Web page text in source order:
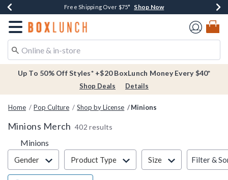
Buy One, Get One 30% Off New Arrivals* Shop Now
Free Shipping Over $75* Shop Now
Free In-Store Pickup* Shop Now
Redirect to Boxlunch Home Page
Up To 50% Off Styles* +$20 BoxLunch Money Every $40*
Shop Deals Details
Home Pop Culture Shop by License Minions
Minions Merch 402 results
Minions
Filter & Sort
Gender Product Type Size Filter &